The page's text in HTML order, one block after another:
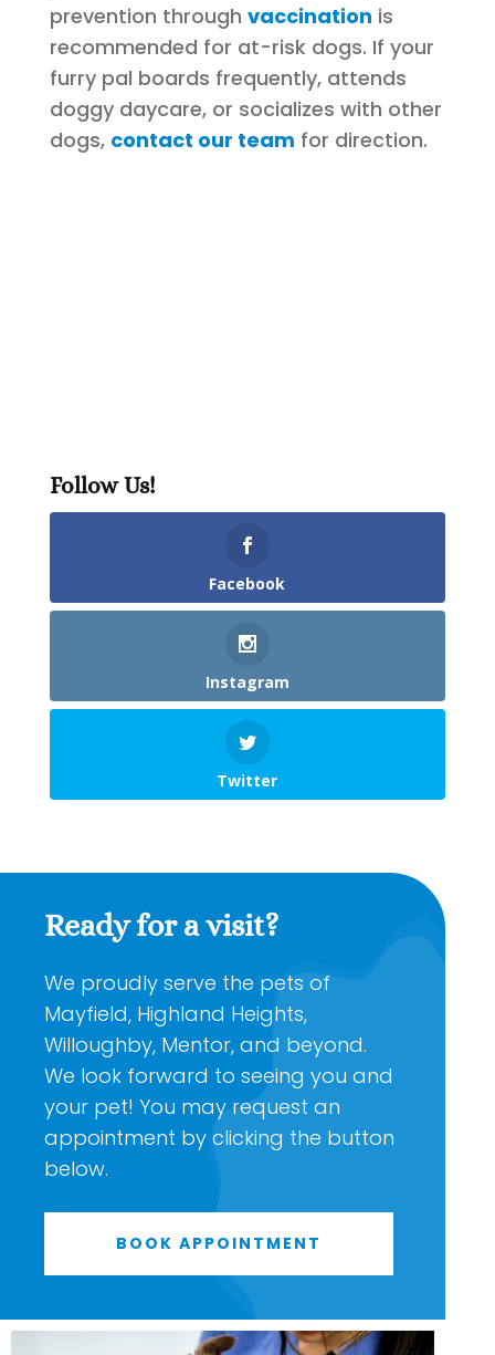
prevention through vaccination is
recommended for at-risk dogs. If your
furry pal boards frequently, attends
doggy daycare, or socializes with other
dogs, contact our team for direction.
Follow Us!
Facebook
Instagram
Twitter
Ready for a visit?
We proudly serve the pets of
Mayfield, Highland Heights,
Willoughby, Mentor, and beyond.
We look forward to seeing you and
your pet! You may request an
appointment by clicking the button
below.
BOOK APPOINTMENT